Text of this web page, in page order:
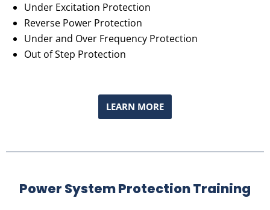
Under Excitation Protection
Reverse Power Protection
Under and Over Frequency Protection
Out of Step Protection
LEARN MORE
Power System Protection Training